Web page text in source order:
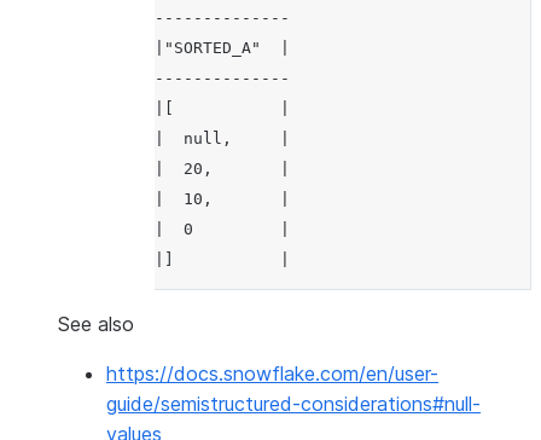
---------------
|[            |
|  20,        |
|  0,         |
|  undefined  |
|]            |
---------------
>>> df.select(array_sort(df.a, False,
----------------
|[             |
--------------
|"SORTED_A"  |
--------------
|  null,     |
|  20,       |
|  10,       |
|  0         |
--------------
--------------
|"SORTED_A"  |
See also
https://docs.snowflake.com/en/user-
guide/semistructured-considerations#null-
values